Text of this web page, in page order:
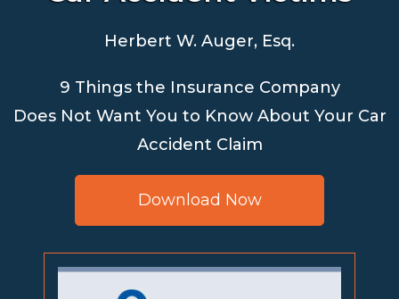
Herbert W. Auger, Esq.
9 Things the Insurance Company
Does Not Want You to Know About Your Car
Accident Claim
Download Now